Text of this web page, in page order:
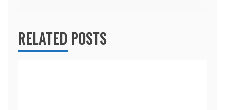
RELATED POSTS